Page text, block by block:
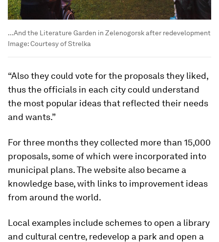
...And the Literature Garden in Zelenogorsk after redevelopment
Image:Courtesy of Strelka
“Also they could vote for the proposals they liked,
thus the officials in each city could understand
the most popular ideas that reflected their needs
and wants.”
For three months they collected more than 15,000
proposals, some of which were incorporated into
municipal plans. The website also became a
knowledge base, with links to improvement ideas
from around the world.
Local examples include schemes to open a library
and cultural centre, redevelop a park and open a